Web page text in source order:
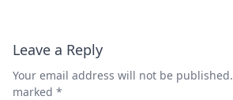
Leave a Reply
Your email address will not be published.
marked *